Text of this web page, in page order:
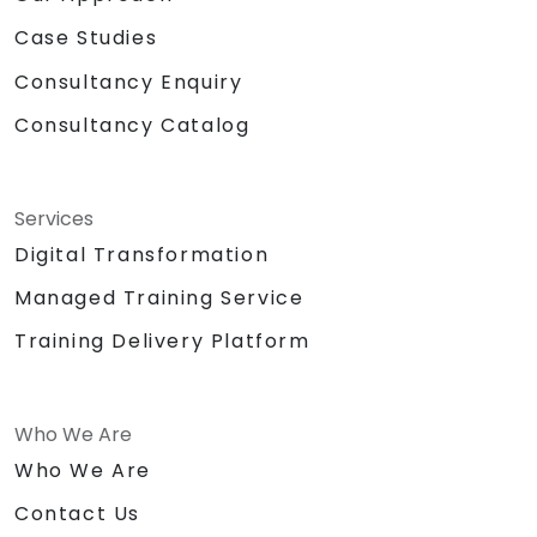
Case Studies
Consultancy Enquiry
Consultancy Catalog
Services
Digital Transformation
Managed Training Service
Training Delivery Platform
Who We Are
Who We Are
Contact Us